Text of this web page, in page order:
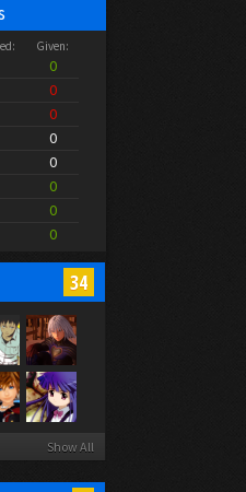
Given:
0
0
0
0
0
0
0
0
34
Show All